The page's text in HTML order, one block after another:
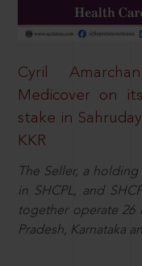
Cyril
Medicover on
stake in
KKR
The Seller, a
in SHCPL, and
together operate 26
Pradesh, Karnataka